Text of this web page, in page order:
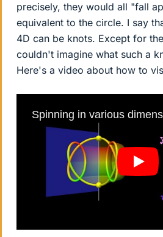
precisely, they would all "fall
equivalent to the circle. I say
4D can be knots. Except for
couldn't imagine what such a
Here's a video about how to